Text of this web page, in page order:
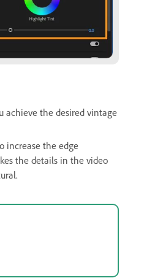
achieve the desired vintage
increase the edge
the details in the video